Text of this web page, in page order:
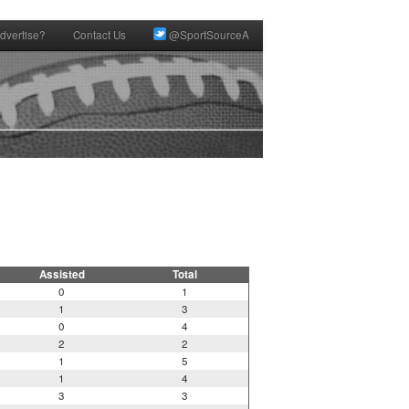
Contact Us @SportSourceA
Assisted Total
0
1
1
3
0
4
2
2
1
5
1
4
3
3